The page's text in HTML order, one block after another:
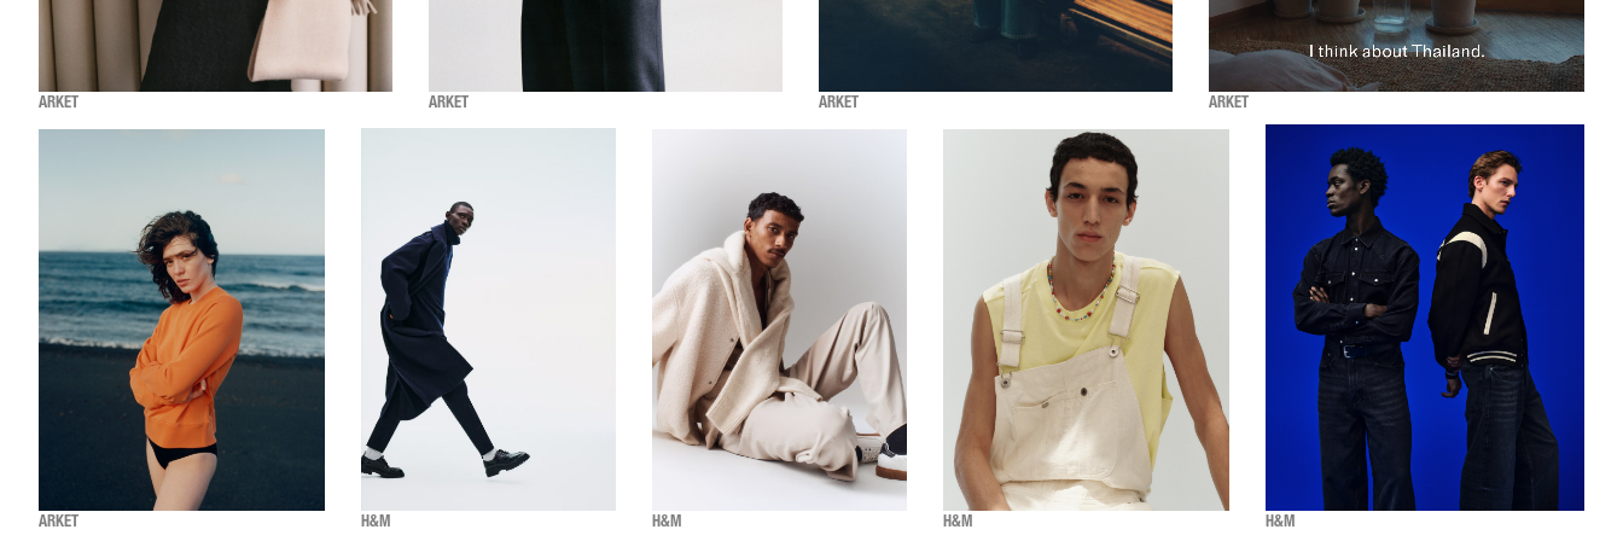
ARKET ARKET ARKET ARKET
ARKET H&M H&M H&M H&M